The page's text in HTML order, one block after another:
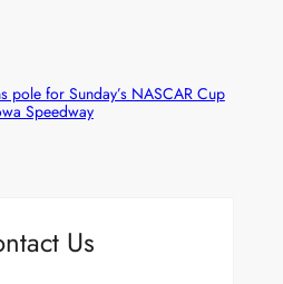
pole for Sunday’s NASCAR Cup
Speedway
Us